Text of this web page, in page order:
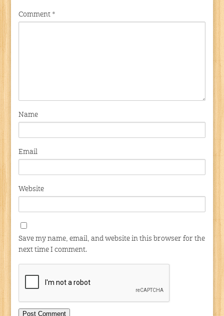
Comment *
Name
Email
Website
Save my name, email, and website in this browser for the
next time I comment.